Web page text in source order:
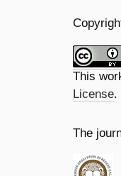
This
License.
The